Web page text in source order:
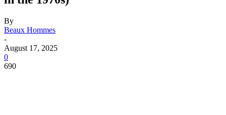
By
Beaux Hommes
-
August 17, 2025
0
690